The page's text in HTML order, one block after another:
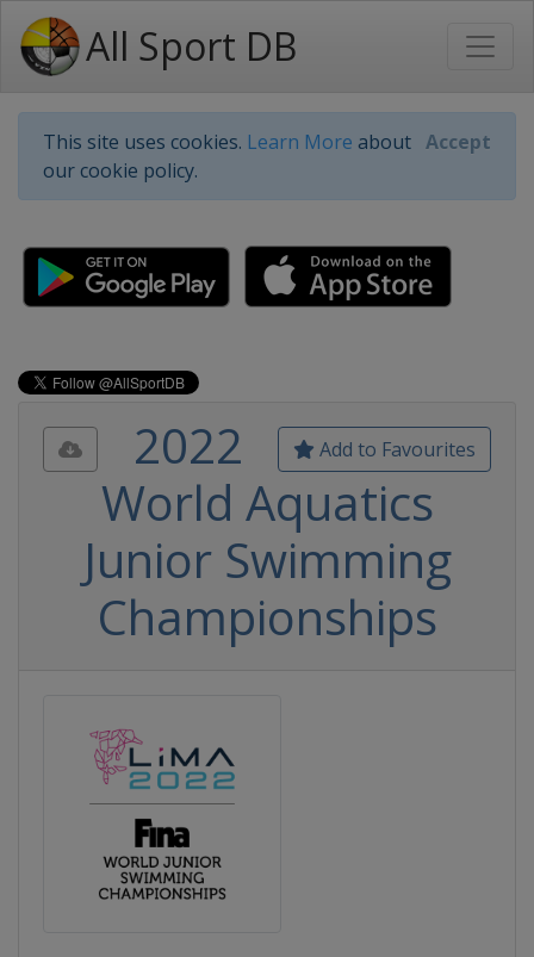
All Sport DB
This site uses cookies. Learn More about
our cookie policy.
Accept
Add to Favourites
2022
World Aquatics
Junior Swimming
Championships